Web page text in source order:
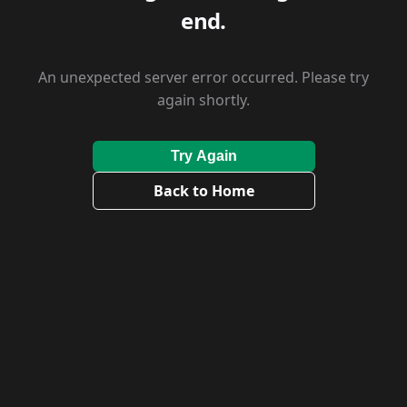
end.
An unexpected server error occurred. Please try
again shortly.
Try Again
Back to Home